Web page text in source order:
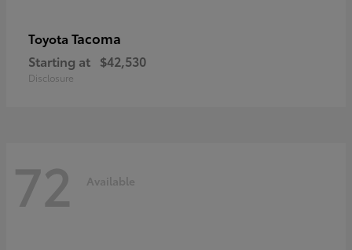
Toyota Tacoma
Starting at $42,530
Disclosure
72 Available